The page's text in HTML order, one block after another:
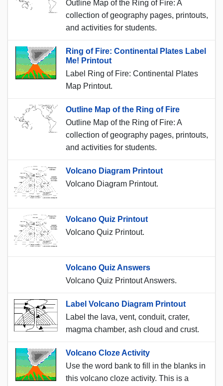
Outline Map of the Ring of Fire: A
collection of geography pages, printouts,
and activities for students.
Ring of Fire: Continental Plates Label
Me! Printout
Label Ring of Fire: Continental Plates
Map Printout.
Outline Map of the Ring of Fire
Outline Map of the Ring of Fire: A
collection of geography pages, printouts,
and activities for students.
Volcano Diagram Printout
Volcano Diagram Printout.
Volcano Quiz Printout
Volcano Quiz Printout.
Volcano Quiz Answers
Volcano Quiz Printout Answers.
Label Volcano Diagram Printout
Label the lava, vent, conduit, crater,
magma chamber, ash cloud and crust.
Volcano Cloze Activity
Use the word bank to fill in the blanks in
this volcano cloze activity. This is a